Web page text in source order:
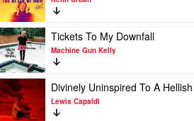
Lambert
The
Speed
Of
Now
Part
1
by
Keith
Urban
Play
video
Tickets
To
My
Downfall
by
Tickets To My Downfall
Machine Gun Kelly
Play
video
Divinely
Divinely Uninspired To A
Lewis Capaldi